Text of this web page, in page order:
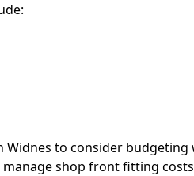
to consider budgeting
shop front fitting